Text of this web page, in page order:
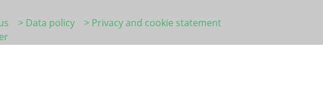
> Data policy
> Privacy and cookie statement